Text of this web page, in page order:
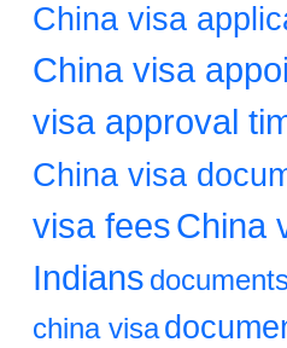
China visa
China visa
visa approval
China visa
visa feesChina
Indians
china visa